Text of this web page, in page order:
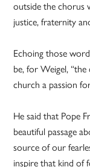
outside the chorus
justice, fraternity
Echoing those
be, for Weigel,
church a passion
He said that Pope
beautiful passage
source of our
inspire that kind of